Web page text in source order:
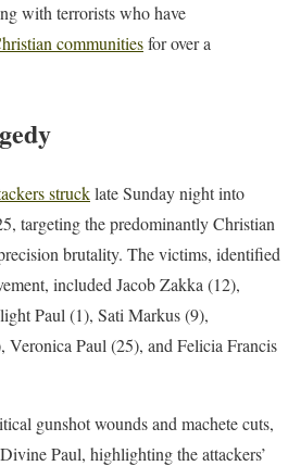
with terrorists who have
communitiesfor over a
strucklate Sunday night into
targeting the predominantly Christian
brutality. The victims, identified
included Jacob Zakka (12),
Paul (1), Sati Markus (9),
Veronica Paul (25), and Felicia Francis
gunshot wounds and machete cuts,
Paul, highlighting the attackers’